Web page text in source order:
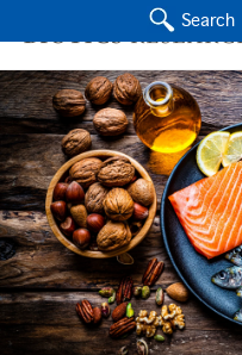
Search